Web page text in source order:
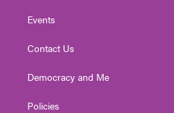
Events
Contact Us
Democracy and Me
Policies